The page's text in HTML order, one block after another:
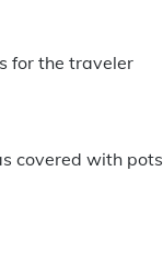
for the traveler
covered with pots